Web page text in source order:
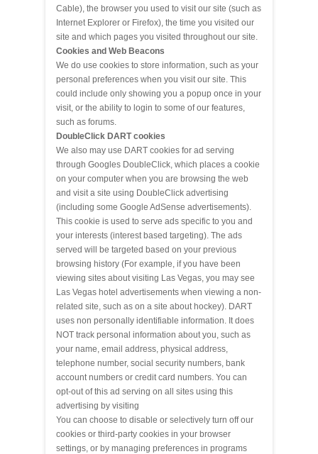
Cable), the browser you used to visit our site (such as
Internet Explorer or Firefox), the time you visited our
site and which pages you visited throughout our site.
Cookies and Web Beacons
We do use cookies to store information, such as your
personal preferences when you visit our site. This
could include only showing you a popup once in your
visit, or the ability to login to some of our features,
such as forums.
DoubleClick DART cookies
We also may use DART cookies for ad serving
through Googles DoubleClick, which places a cookie
on your computer when you are browsing the web
and visit a site using DoubleClick advertising
(including some Google AdSense advertisements).
This cookie is used to serve ads specific to you and
your interests (interest based targeting). The ads
served will be targeted based on your previous
browsing history (For example, if you have been
viewing sites about visiting Las Vegas, you may see
Las Vegas hotel advertisements when viewing a non-
related site, such as on a site about hockey). DART
uses non personally identifiable information. It does
NOT track personal information about you, such as
your name, email address, physical address,
telephone number, social security numbers, bank
account numbers or credit card numbers. You can
opt-out of this ad serving on all sites using this
advertising by visiting
You can choose to disable or selectively turn off our
cookies or third-party cookies in your browser
settings, or by managing preferences in programs